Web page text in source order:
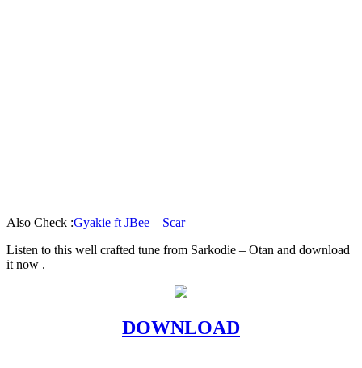
Also Check :Gyakie ft JBee – Scar
Listen to this well crafted tune from Sarkodie – Otan and download
it now .
DOWNLOAD